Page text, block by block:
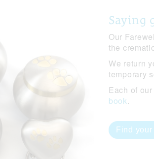
Saying
Our
the
We return
temporary
Each of
book.
Find